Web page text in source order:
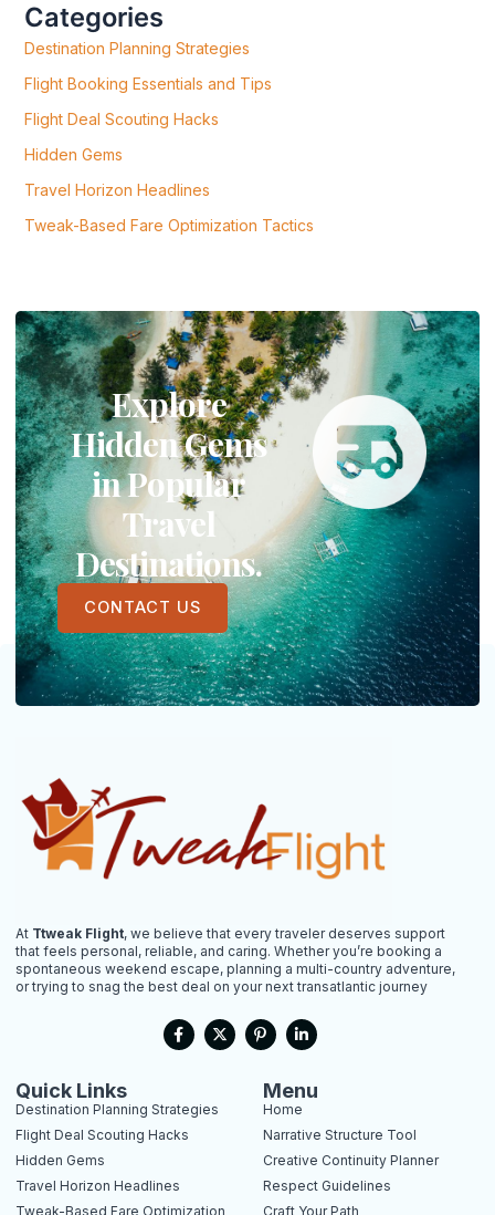
O
:
Categories
Destination Planning Strategies
Flight Booking Essentials and Tips
Flight Deal Scouting Hacks
Hidden Gems
Travel Horizon Headlines
Tweak-Based Fare Optimization Tactics
Explore
Hidden Gems
in Popular
Travel
Destinations.
CONTACT US
At Ttweak Flight, we believe that every traveler deserves support
that feels personal, reliable, and caring. Whether you’re booking a
spontaneous weekend escape, planning a multi-country adventure,
or trying to snag the best deal on your next transatlantic journey
F
a
c
o
o
k
X
-
t
P
i
n
e
r
e
s
-
p
L
i
n
e
d
i
n
i
n
Quick Links
Destination Planning Strategies
Flight Deal Scouting Hacks
Hidden Gems
Travel Horizon Headlines
Tweak-Based Fare Optimization
Menu
Home
Narrative Structure Tool
Creative Continuity Planner
Respect Guidelines
Craft Your Path